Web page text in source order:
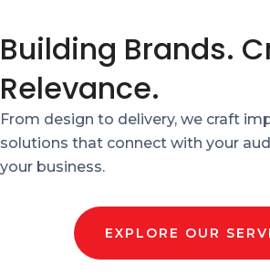
Building Brands.
Relevance.
From design to delivery, we craft
solutions that connect with your
your business.
EXPLORE OUR